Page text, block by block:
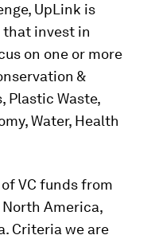
UpLink is
invest in
on one or more
&
Plastic Waste,
Water, Health
VC funds from
America,
Criteria we are